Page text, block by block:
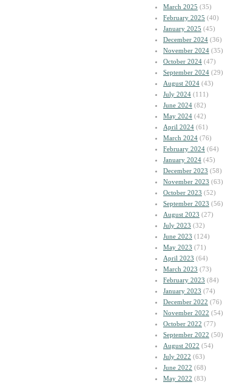
March 2025 (35)
February 2025 (40)
January 2025 (45)
December 2024 (36)
November 2024 (35)
October 2024 (47)
September 2024 (29)
August 2024 (43)
July 2024 (111)
June 2024 (82)
May 2024 (42)
April 2024 (61)
March 2024 (76)
February 2024 (64)
January 2024 (45)
December 2023 (58)
November 2023 (63)
October 2023 (52)
September 2023 (56)
August 2023 (27)
July 2023 (32)
June 2023 (124)
May 2023 (71)
April 2023 (64)
March 2023 (73)
February 2023 (84)
January 2023 (74)
December 2022 (76)
November 2022 (54)
October 2022 (77)
September 2022 (50)
August 2022 (54)
July 2022 (63)
June 2022 (68)
May 2022 (83)